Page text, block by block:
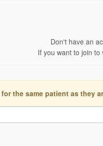
Don't have an
If you want to join
the same patient as